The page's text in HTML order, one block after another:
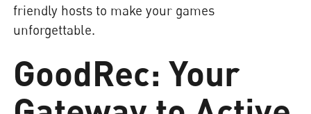
friendly hosts to make your games
unforgettable.
GoodRec: Your